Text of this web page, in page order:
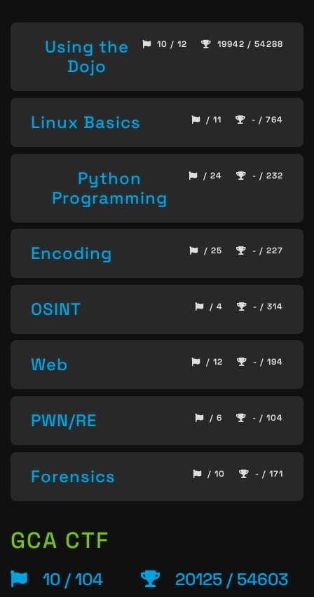
Using the
Dojo
10 / 12 19942 / 54288
Linux Basics / 11 - / 764
Python
Programming
/ 24 - / 232
Encoding / 25 - / 227
OSINT / 4 - / 314
Web / 12 - / 194
PWN/RE / 6 - / 104
Forensics / 10 - / 171
GCA CTF
10 / 104 20125 / 54603